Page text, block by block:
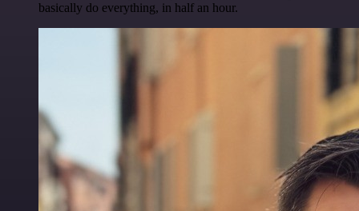
basically do everything, in half an hour.